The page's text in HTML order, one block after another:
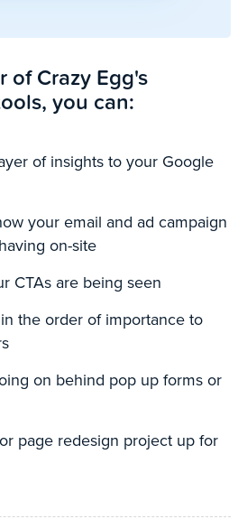
of Crazy Egg's
you can:
of insights to your Google
your email and ad campaign
on-site
CTAs are being seen
the order of importance to
on behind pop up forms or
page redesign project up for